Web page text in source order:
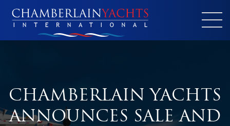
CHAMBERLAIN YACHTS
ANNOUNCES SALE AND